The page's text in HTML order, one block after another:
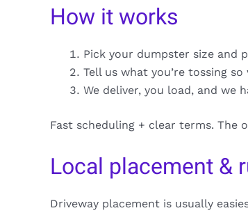
How it works
Pick your dumpster size and
Tell us what you’re tossing
We deliver, you load, and we
Fast scheduling + clear terms. The
Local placement &
Driveway placement is usually